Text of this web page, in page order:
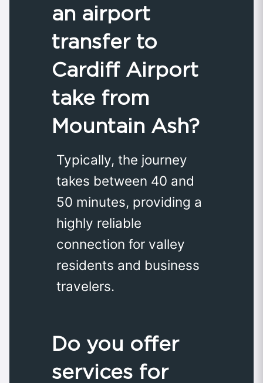
an airport
transfer to
Cardiff Airport
take from
Mountain Ash?
Typically, the journey
takes between 40 and
50 minutes, providing a
highly reliable
connection for valley
residents and business
travelers.
Do you offer
services for